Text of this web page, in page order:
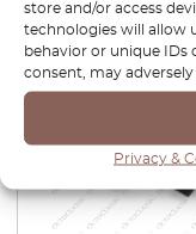
store and/or access
technologies will allow
behavior or unique IDs
consent, may
Privacy &